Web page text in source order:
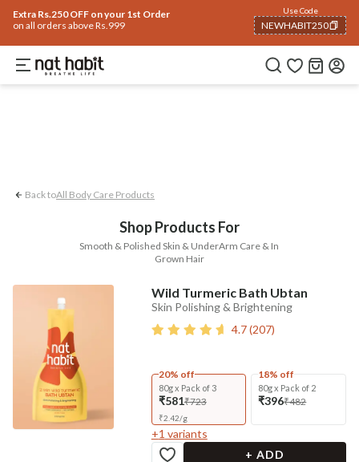
Extra Rs.250 OFF on your 1st Order
on all orders above Rs.999
Use Code
NEWHABIT250
COPIED!
🔥Summer CareHair FaceBody BabyHair FallMen
UnderArm Care Smooth & Polished Skin
Back toAll Body Care Products
Shop Products For
Smooth & Polished Skin & UnderArm Care & In
Grown Hair
Wild Turmeric Bath Ubtan
Skin Polishing & Brightening
4.7(207)
20% off
80g x Pack of 3
₹581₹723
₹2.42/g
18% off
80g x Pack of 2
₹396₹482
+1 variants
+ ADD